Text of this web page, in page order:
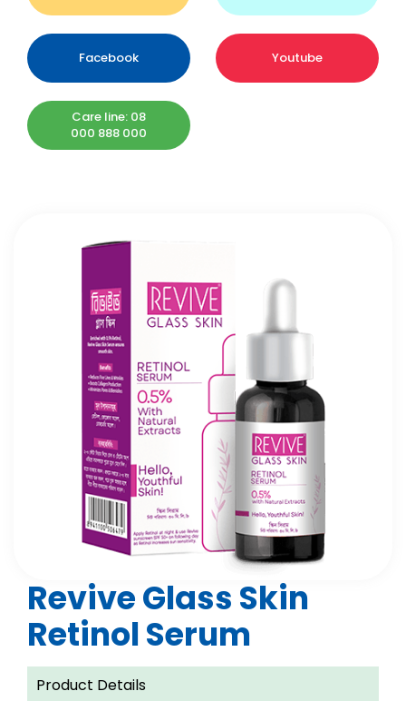
Facebook Youtube
Care line: 08
000 888 000
Revive Glass Skin
Retinol Serum
Product Details